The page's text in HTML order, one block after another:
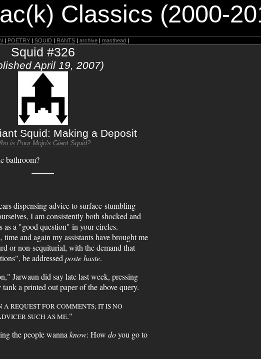
Classics (2000-
| POETRY | SQUID | RANTS | archive | masthead |
Squid #326
April 19, 2007)
Squid: Making a Deposit
is Poor Mojo's Giant Squid?
bathroom?
dispensing advice to surface-stumbling
I am consistently both shocked and
as a "good question" in your circles.
time and again my assistants have brought me
or non-sequiturial, with the demand that
be addressed poste haste.
Jarwaun did say late last week, pressing
a printed out paper of the above query.
A REQUEST FOR COMMENTS; IT IS NO
SUCH AS ME."
the people wanna know: How doyou go to